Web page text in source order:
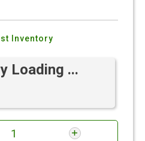
Inventory
Loading ...